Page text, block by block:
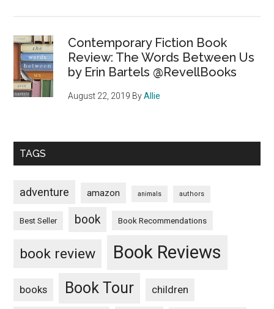
Contemporary Fiction Book
Review: The Words Between Us
by Erin Bartels @RevellBooks
August 22, 2019 ByAllie
TAGS
adventure amazon animals authors
Best Seller book Book Recommendations
book review Book Reviews
books Book Tour children